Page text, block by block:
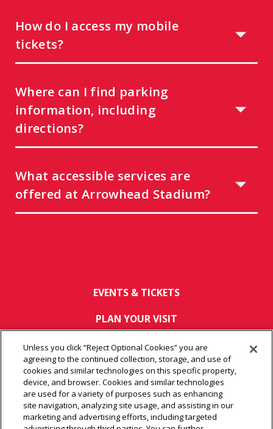
EVENTS & TICKETS
PLAN YOUR VISIT
HOST AN EVENT
TOURS
CONNECT
How do I access my mobile
tickets?
Where can I find parking
information, including
directions?
What accessible services are
offered at Arrowhead Stadium?
Unless you click “Reject Optional Cookies” you are
agreeing to the continued collection, storage, and use of
cookies and similar technologies on this specific property,
device, and browser. Cookies and similar technologies
are used for a variety of purposes such as enhancing
site navigation, analyzing site usage, and assisting in our
marketing and advertising efforts, including targeted